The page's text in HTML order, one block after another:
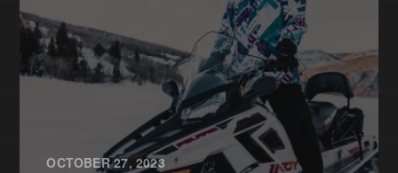
OCTOBER 27, 2023